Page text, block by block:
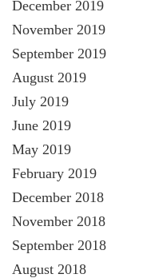
December 2019
November 2019
September 2019
August 2019
July 2019
June 2019
May 2019
February 2019
December 2018
November 2018
September 2018
August 2018